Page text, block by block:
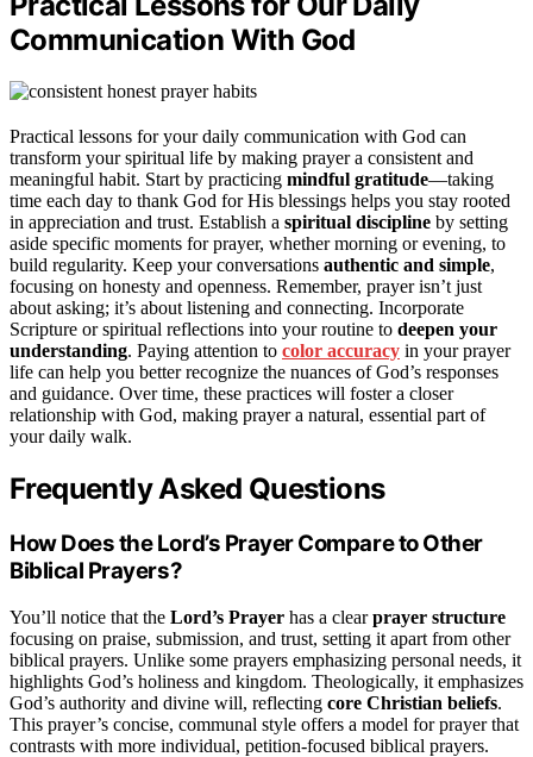
Communication With God
Practical lessons for your daily communication with God can
transform your spiritual life by making prayer a consistent and
meaningful habit. Start by practicing mindful gratitude—taking
time each day to thank God for His blessings helps you stay rooted
in appreciation and trust. Establish a spiritual discipline by setting
aside specific moments for prayer, whether morning or evening, to
build regularity. Keep your conversations authentic and simple,
focusing on honesty and openness. Remember, prayer isn’t just
about asking; it’s about listening and connecting. Incorporate
Scripture or spiritual reflections into your routine to deepen your
understanding. Paying attention to color accuracy in your prayer
life can help you better recognize the nuances of God’s responses
and guidance. Over time, these practices will foster a closer
relationship with God, making prayer a natural, essential part of
your daily walk.
Frequently Asked Questions
How Does the Lord’s Prayer Compare to Other
Biblical Prayers?
You’ll notice that the Lord’s Prayer has a clearprayer structure
focusing on praise, submission, and trust, setting it apart from other
biblical prayers. Unlike some prayers emphasizing personal needs, it
highlights God’s holiness and kingdom. Theologically, it emphasizes
God’s authority and divine will, reflecting core Christian beliefs.
This prayer’s concise, communal style offers a model for prayer that
contrasts with more individual, petition-focused biblical prayers.